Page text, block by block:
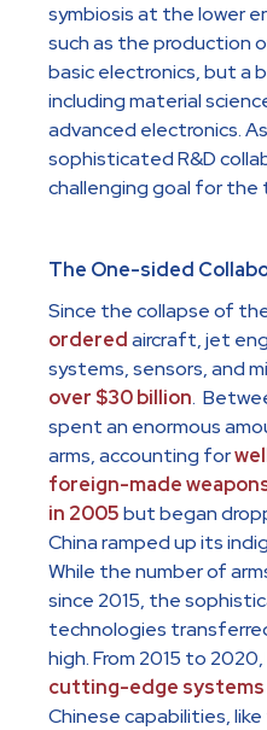
symbiosis at the lower
such as the production
basic electronics, but a
including material
advanced electronics.
sophisticated R&D
challenging goal for the
The One-sided
Since the collapse of
orderedaircraft, jet
systems, sensors, and
over $30 billion.
spent an enormous
arms, accounting for
foreign-made
in 2005but began
China ramped up its
While the number of
since 2015, the
technologies
high. From 2015 to 2020,
cutting-edge systems
Chinese capabilities,